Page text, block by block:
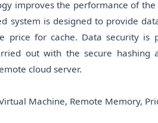
improves the performance of the
system is designed to provide
for cache. Data security is
out with the secure hashing
cloud server.
Machine, Remote Memory,